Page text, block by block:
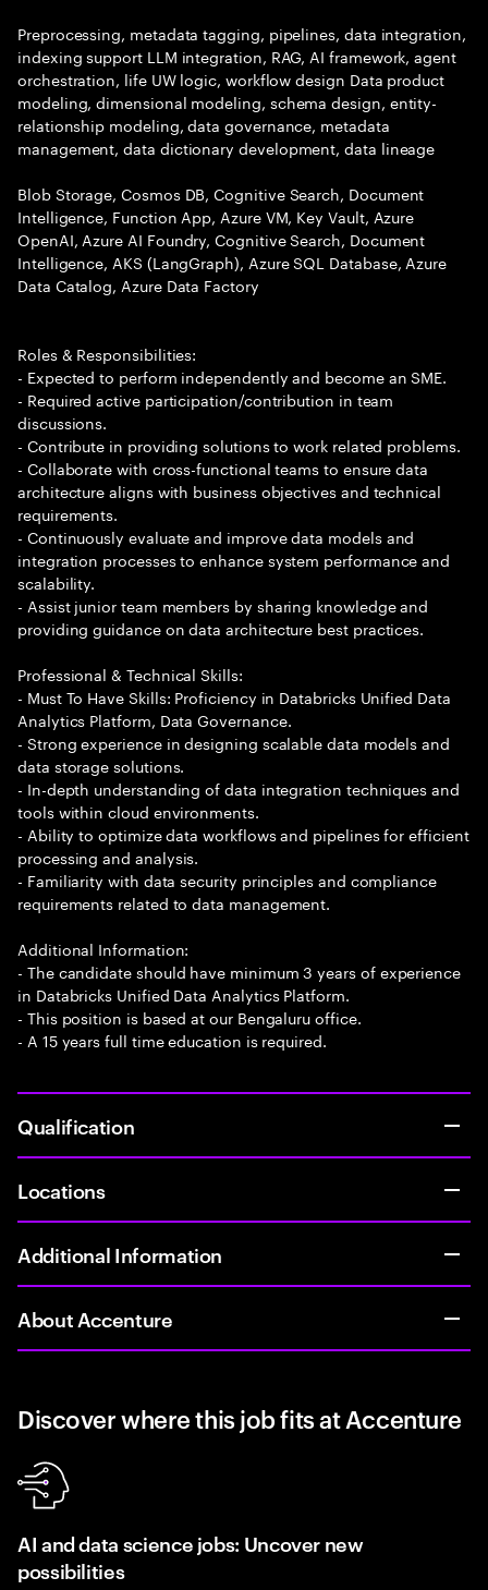
Preprocessing, metadata tagging, pipelines, data integration,
indexing support LLM integration, RAG, AI framework, agent
orchestration, life UW logic, workflow design Data product
modeling, dimensional modeling, schema design, entity-
relationship modeling, data governance, metadata
management, data dictionary development, data lineage
Blob Storage, Cosmos DB, Cognitive Search, Document
Intelligence, Function App, Azure VM, Key Vault, Azure
OpenAI, Azure AI Foundry, Cognitive Search, Document
Intelligence, AKS (LangGraph), Azure SQL Database, Azure
Data Catalog, Azure Data Factory
Roles & Responsibilities:
- Expected to perform independently and become an SME.
- Required active participation/contribution in team
discussions.
- Contribute in providing solutions to work related problems.
- Collaborate with cross-functional teams to ensure data
architecture aligns with business objectives and technical
requirements.
- Continuously evaluate and improve data models and
integration processes to enhance system performance and
scalability.
- Assist junior team members by sharing knowledge and
providing guidance on data architecture best practices.
Professional & Technical Skills:
- Must To Have Skills: Proficiency in Databricks Unified Data
Analytics Platform, Data Governance.
- Strong experience in designing scalable data models and
data storage solutions.
- In-depth understanding of data integration techniques and
tools within cloud environments.
- Ability to optimize data workflows and pipelines for efficient
processing and analysis.
- Familiarity with data security principles and compliance
requirements related to data management.
Additional Information:
- The candidate should have minimum 3 years of experience
in Databricks Unified Data Analytics Platform.
- This position is based at our Bengaluru office.
- A 15 years full time education is required.
Qualification
Locations
Additional Information
About Accenture
Discover where this job fits at Accenture
AI and data science jobs: Uncover new
possibilities